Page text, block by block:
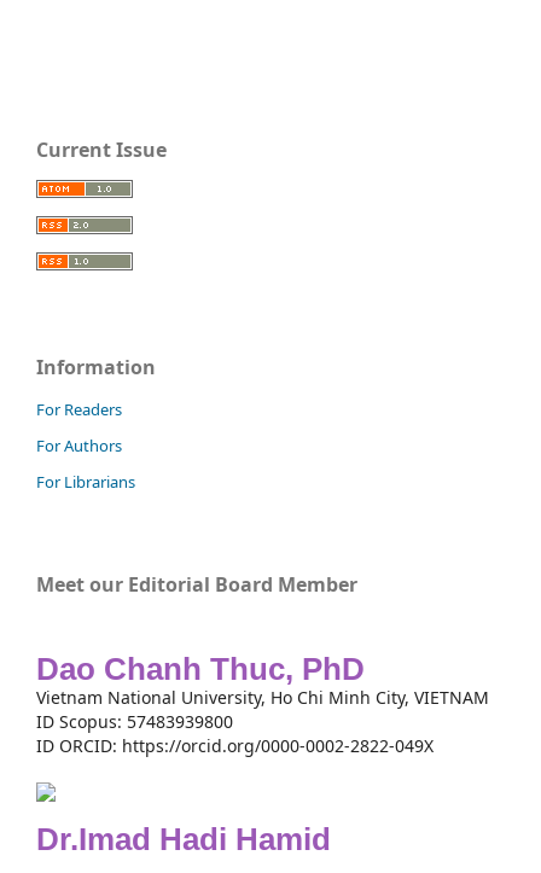
Current Issue
Information
For Readers
For Authors
For Librarians
Meet our Editorial Board Member
Dao Chanh Thuc, PhD
Vietnam National University, Ho Chi Minh City, VIETNAM
ID Scopus: 57483939800
ID ORCID: https://orcid.org/0000-0002-2822-049X
Dr.Imad Hadi Hamid